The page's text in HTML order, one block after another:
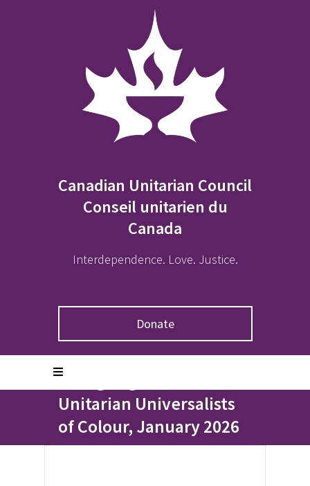
Canadian Unitarian Council
Conseil unitarien du
Canada
Interdependence. Love. Justice.
Donate
Rising Together:
Unitarian Universalists
of Colour, January 2026